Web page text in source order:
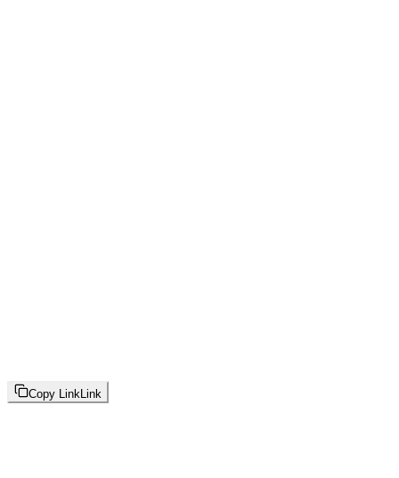
Copy LinkLink